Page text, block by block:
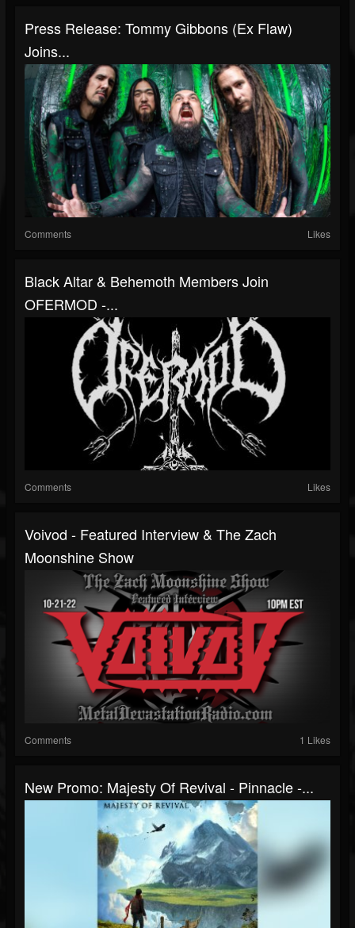
Press Release: Tommy Gibbons (Ex Flaw)
Joins...
Comments Likes
Black Altar & Behemoth Members Join
OFERMOD -...
Comments Likes
Voivod - Featured Interview & The Zach
Moonshine Show
Comments 1 Likes
New Promo: Majesty Of Revival - Pinnacle -...